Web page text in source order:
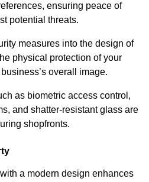
ensuring peace of
potential threats.
measures into the design of
physical protection of your
overall image.
as biometric access control,
and shatter-resistant glass are
shopfronts.
a modern design enhances